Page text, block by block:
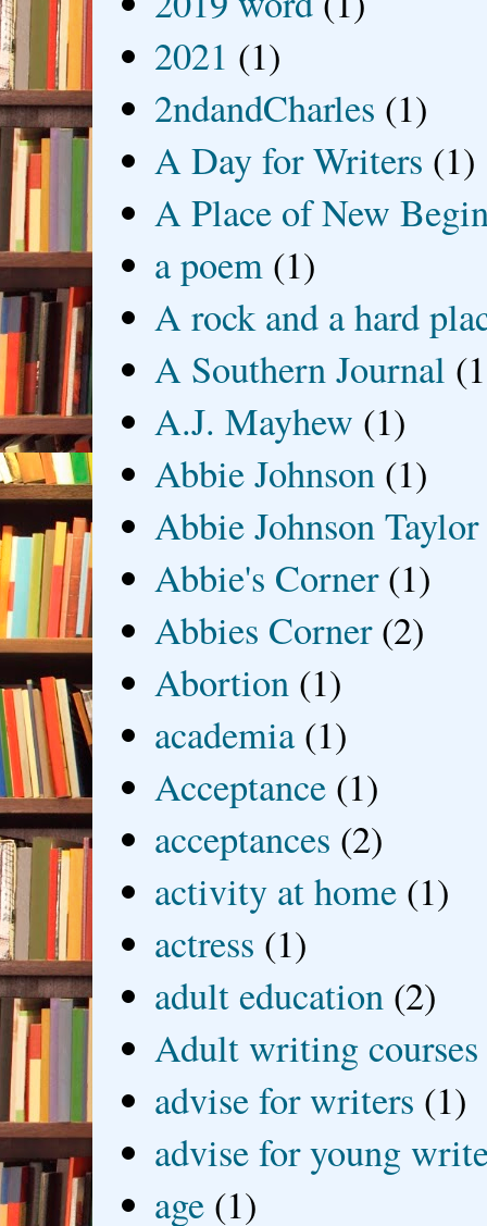
2021 (1)
2ndandCharles (1)
A Day for Writers (1)
A Place of New
a poem (1)
A rock and a hard
A Southern Journal
A.J. Mayhew (1)
Abbie Johnson (1)
Abbie Johnson Taylor
Abbie's Corner (1)
Abbies Corner (2)
Abortion (1)
academia (1)
Acceptance (1)
acceptances (2)
activity at home (1)
actress (1)
adult education (2)
Adult writing courses
advise for writers (1)
advise for young
age (1)